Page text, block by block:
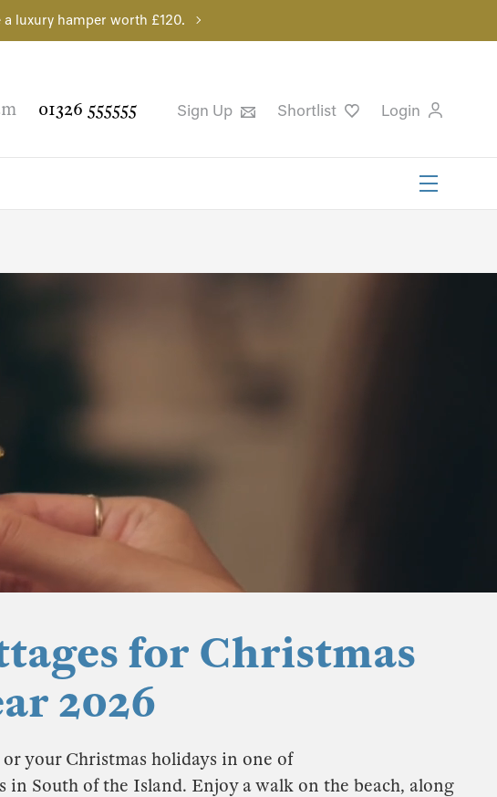
luxury hamper worth £120.
01326 555555 Sign Up Shortlist Login
for Christmas
2026
or your Christmas holidays in one of
in South of the Island. Enjoy a walk on the beach, along